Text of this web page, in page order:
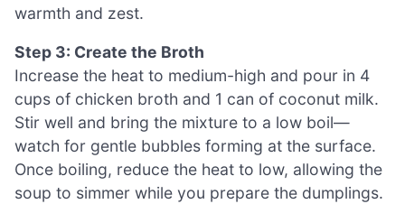
warmth and zest.
Step 3: Create the Broth
Increase the heat to medium-high and pour in 4
cups of chicken broth and 1 can of coconut milk.
Stir well and bring the mixture to a low boil—
watch for gentle bubbles forming at the surface.
Once boiling, reduce the heat to low, allowing the
soup to simmer while you prepare the dumplings.